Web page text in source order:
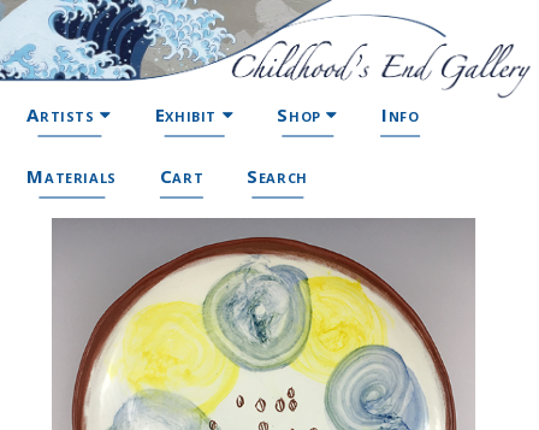
Artists Exhibit Shop Info
Materials Cart Search